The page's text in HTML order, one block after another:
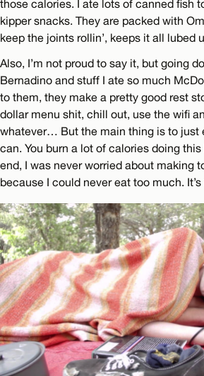
those calories. I ate lots of canned fish
kipper snacks. They are packed with
keep the joints rollin’, keeps it all lubed
Also, I’m not proud to say it, but going
Bernadino and stuff I ate so much
to them, they make a pretty good rest
dollar menu shit, chill out, use the wifi
whatever… But the main thing is to just
can. You burn a lot of calories doing
end, I was never worried about making
because I could never eat too much.